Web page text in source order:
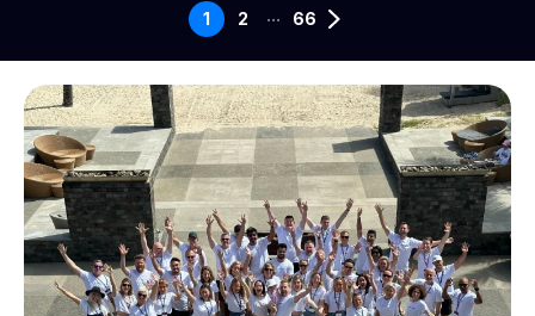
1 2 ... 66